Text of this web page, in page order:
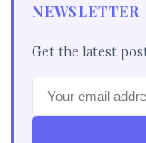
NEWSLETTER
Get the latest